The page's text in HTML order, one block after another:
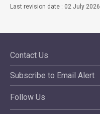
Last revision date : 02 July 2026
Contact Us
Subscribe to Email Alert
Follow Us